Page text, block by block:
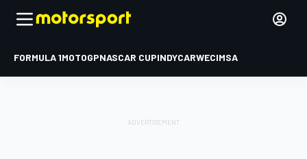
FORMULA 1MOTOGPNASCAR CUPINDYCARWECIMSA